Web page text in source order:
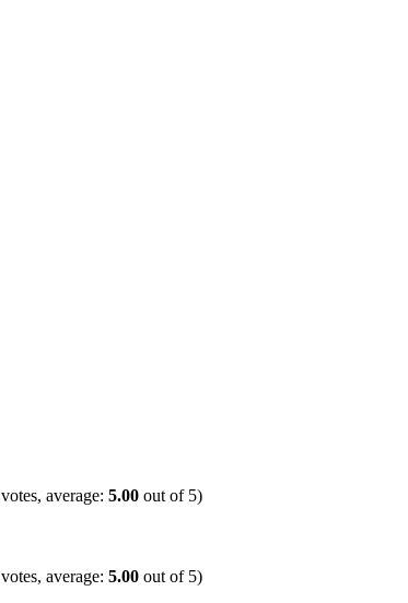
votes, average: 5.00 out of 5)
votes, average: 5.00 out of 5)